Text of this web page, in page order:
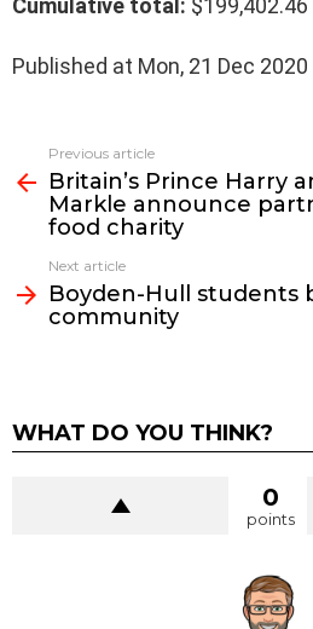
Published at Mon, 21 Dec
more
Previous article
Britain’s Prince Harry
Markle announce
food charity
Next article
Boyden-Hull students
community
WHAT DO YOU THINK?
0
points